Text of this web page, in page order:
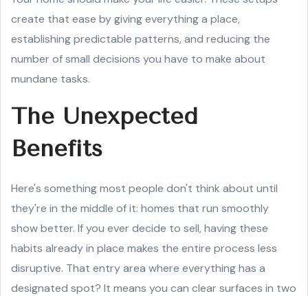
create that ease by giving everything a place,
establishing predictable patterns, and reducing the
number of small decisions you have to make about
mundane tasks.
The Unexpected
Benefits
Here's something most people don't think about until
they're in the middle of it: homes that run smoothly
show better. If you ever decide to sell, having these
habits already in place makes the entire process less
disruptive. That entry area where everything has a
designated spot? It means you can clear surfaces in two